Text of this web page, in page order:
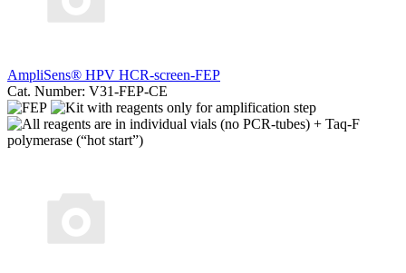
AmpliSens® HPV HCR-screen-FEP
Cat. Number: V31-FEP-CE